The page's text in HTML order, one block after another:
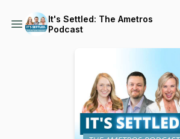
It's Settled: The Ametros
Podcast